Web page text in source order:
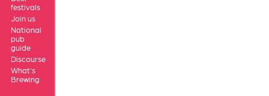
festivals
Join us
National
pub
guide
Discourse
What's
Brewing